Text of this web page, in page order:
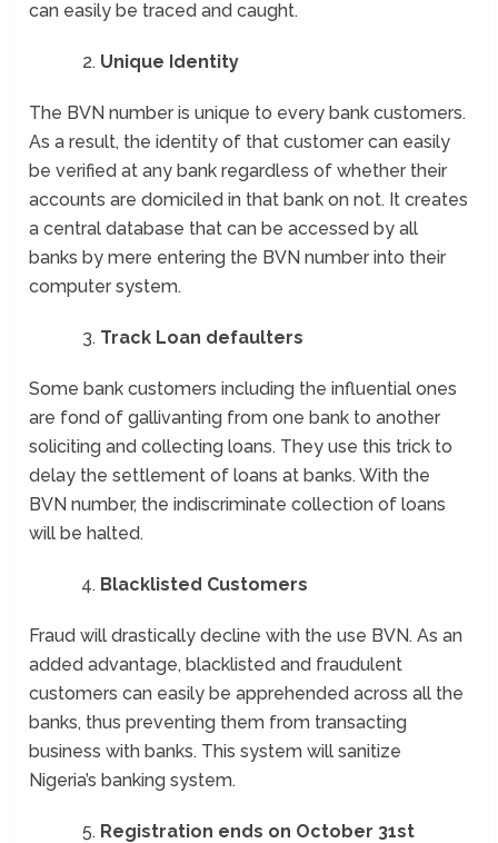
can easily be traced and caught.
Unique Identity
The BVN number is unique to every bank customers.
As a result, the identity of that customer can easily
be verified at any bank regardless of whether their
accounts are domiciled in that bank on not. It creates
a central database that can be accessed by all
banks by mere entering the BVN number into their
computer system.
Track Loan defaulters
Some bank customers including the influential ones
are fond of gallivanting from one bank to another
soliciting and collecting loans. They use this trick to
delay the settlement of loans at banks. With the
BVN number, the indiscriminate collection of loans
will be halted.
Blacklisted Customers
Fraud will drastically decline with the use BVN. As an
added advantage, blacklisted and fraudulent
customers can easily be apprehended across all the
banks, thus preventing them from transacting
business with banks. This system will sanitize
Nigeria’s banking system.
Registration ends on October 31st